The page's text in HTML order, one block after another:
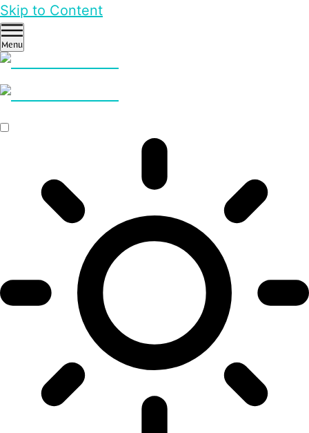
Skip to Content
Menu